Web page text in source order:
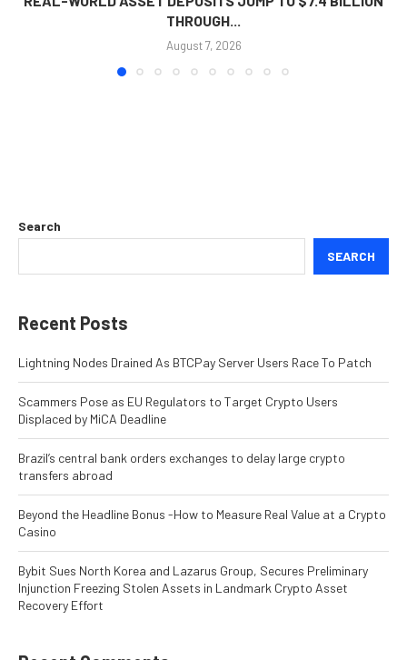
THROUGH...
August 7, 2026
Search
SEARCH
Recent Posts
Lightning Nodes Drained As BTCPay Server Users Race To Patch
Scammers Pose as EU Regulators to Target Crypto Users
Displaced by MiCA Deadline
Brazil’s central bank orders exchanges to delay large crypto
transfers abroad
Beyond the Headline Bonus -How to Measure Real Value at a Crypto
Casino
Bybit Sues North Korea and Lazarus Group, Secures Preliminary
Injunction Freezing Stolen Assets in Landmark Crypto Asset
Recovery Effort